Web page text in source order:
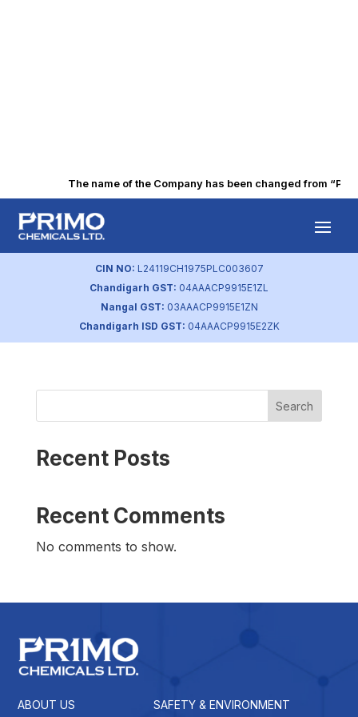
The name of the Company has been changed from
CIN NO: L24119CH1975PLC003607
Chandigarh GST: 04AAACP9915E1ZL
Nangal GST: 03AAACP9915E1ZN
Chandigarh ISD GST: 04AAACP9915E2ZK
Q3 FY2017
Financial Results
primochemicals|Aug 22, 2023
Search
Recent Posts
Recent Comments
No comments to show.
ABOUT US SAFETY & ENVIRONMENT